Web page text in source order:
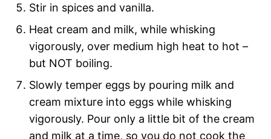
Stir in spices and vanilla.
Heat cream and milk, while whisking
vigorously, over medium high heat to hot –
but NOT boiling.
Slowly temper eggs by pouring milk and
cream mixture into eggs while whisking
vigorously. Pour only a little bit of the cream
and milk at a time, so you do not cook the